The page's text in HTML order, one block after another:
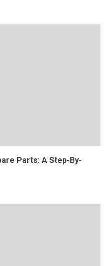
Parts: A Step-By-